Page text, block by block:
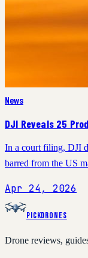
News
DJI Reveals 25
In a court filing, DJI
barred from the US
Apr 24, 2026
PickDrones
Drone reviews,